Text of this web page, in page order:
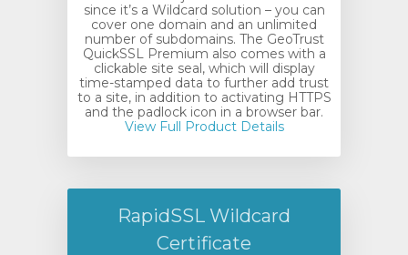
since it’s a Wildcard solution – you can
cover one domain and an unlimited
number of subdomains. The GeoTrust
QuickSSL Premium also comes with a
clickable site seal, which will display
time-stamped data to further add trust
to a site, in addition to activating HTTPS
and the padlock icon in a browser bar.
View Full Product Details
RapidSSL Wildcard
Certificate